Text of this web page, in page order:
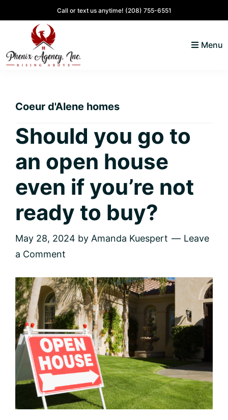
to
primary
navigation
to
content
to
primary
sidebar
to
Call or text us anytime! (208) 755-6551
Alene,
Lifestyle
Real
Estate
Menu
Coeur d'Alene homes
Should you go to
an open house
even if you’re not
ready to buy?
May 28, 2024 by Amanda Kuespert
Leave
a Comment